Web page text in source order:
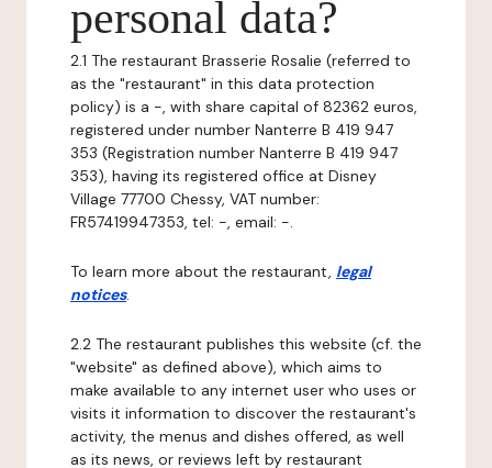
personal data?
2.1 The restaurant Brasserie Rosalie (referred to
as the "restaurant" in this data protection
policy) is a -, with share capital of 82362 euros,
registered under number Nanterre B 419 947
353 (Registration number Nanterre B 419 947
353), having its registered office at Disney
Village 77700 Chessy, VAT number:
FR57419947353, tel: -, email: -.
To learn more about the restaurant, legal
notices.
2.2 The restaurant publishes this website (cf. the
"website" as defined above), which aims to
make available to any internet user who uses or
visits it information to discover the restaurant's
activity, the menus and dishes offered, as well
as its news, or reviews left by restaurant